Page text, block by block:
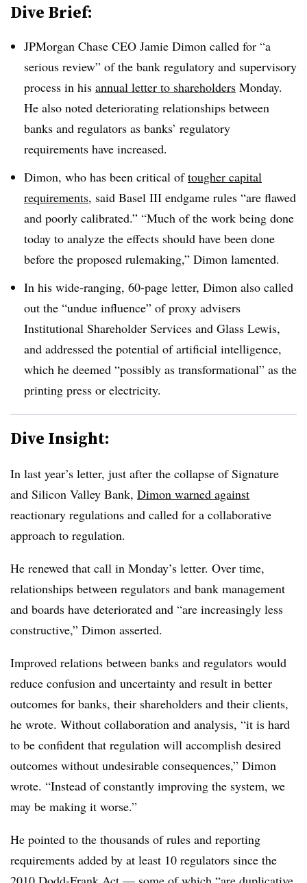
Dive Brief:
JPMorgan Chase CEO Jamie Dimon called for “a
serious review” of the bank regulatory and supervisory
process in his annual letter to shareholders Monday.
He also noted deteriorating relationships between
banks and regulators as banks’ regulatory
requirements have increased.
Dimon, who has been critical oftougher capital
requirements, said Basel III endgame rules “are flawed
and poorly calibrated.” “Much of the work being done
today to analyze the effects should have been done
before the proposed rulemaking,” Dimon lamented.
In his wide-ranging, 60-page letter, Dimon also called
out the “undue influence” of proxy advisers
Institutional Shareholder Services and Glass Lewis,
and addressed the potential of artificial intelligence,
which he deemed “possibly as transformational” as the
printing press or electricity.
Dive Insight:
In last year’s letter, just after the collapse of Signature
and Silicon Valley Bank, Dimon warned against
reactionary regulations and called for a collaborative
approach to regulation.
He renewed that call in Monday’s letter. Over time,
relationships between regulators and bank management
and boards have deteriorated and “are increasingly less
constructive,” Dimon asserted.
Improved relations between banks and regulators would
reduce confusion and uncertainty and result in better
outcomes for banks, their shareholders and their clients,
he wrote. Without collaboration and analysis, “it is hard
to be confident that regulation will accomplish desired
outcomes without undesirable consequences,” Dimon
wrote. “Instead of constantly improving the system, we
may be making it worse.”
He pointed to the thousands of rules and reporting
requirements added by at least 10 regulators since the